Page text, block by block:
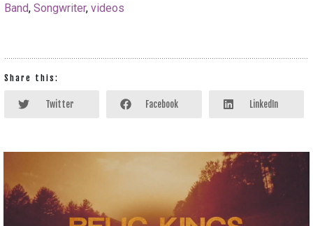
Band, Songwriter, videos
Share this:
Twitter Facebook LinkedIn